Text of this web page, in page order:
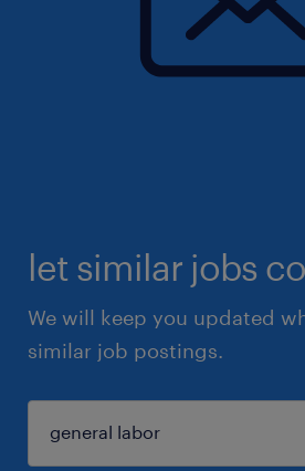
let similar jobs
We will keep you updated
similar job postings.